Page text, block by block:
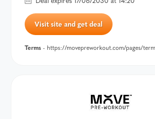
Visit site and get deal
Terms - https://movepreworkout.com/pages/